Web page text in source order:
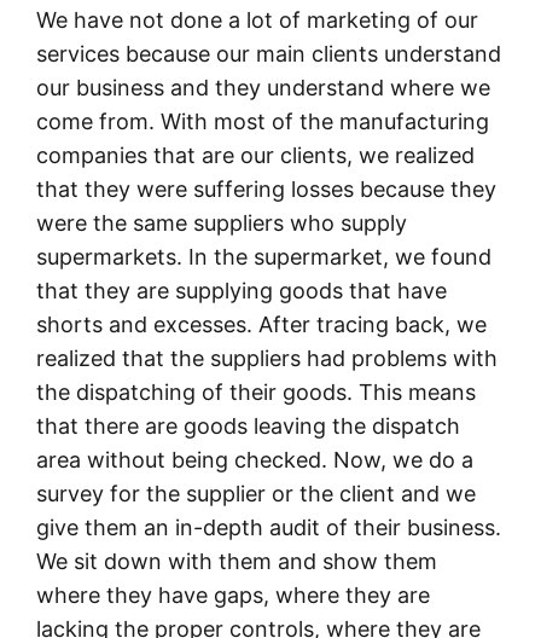
We have not done a lot of marketing of our
services because our main clients understand
our business and they understand where we
come from. With most of the manufacturing
companies that are our clients, we realized
that they were suffering losses because they
were the same suppliers who supply
supermarkets. In the supermarket, we found
that they are supplying goods that have
shorts and excesses. After tracing back, we
realized that the suppliers had problems with
the dispatching of their goods. This means
that there are goods leaving the dispatch
area without being checked. Now, we do a
survey for the supplier or the client and we
give them an in-depth audit of their business.
We sit down with them and show them
where they have gaps, where they are
lacking the proper controls, where they are